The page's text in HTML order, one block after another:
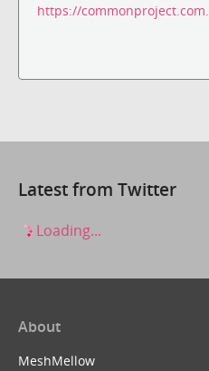
https://
Latest from Twitter
Loading...
About
MeshMellow